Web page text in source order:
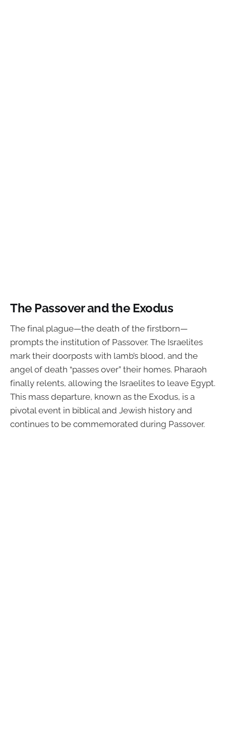
The Passover and the Exodus
The final plague—the death of the firstborn—
prompts the institution of Passover. The Israelites
mark their doorposts with lamb’s blood, and the
angel of death “passes over” their homes. Pharaoh
finally relents, allowing the Israelites to leave Egypt.
This mass departure, known as the Exodus, is a
pivotal event in biblical and Jewish history and
continues to be commemorated during Passover.